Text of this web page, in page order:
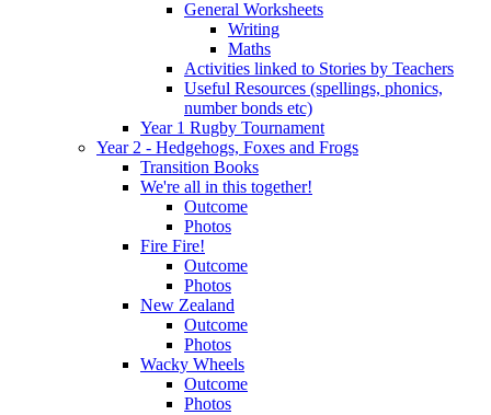
General Worksheets
Writing
Maths
Activities linked to Stories by Teachers
Useful Resources (spellings, phonics,
number bonds etc)
Year 1 Rugby Tournament
Year 2 - Hedgehogs, Foxes and Frogs
Transition Books
We're all in this together!
Outcome
Photos
Fire Fire!
Outcome
Photos
New Zealand
Outcome
Photos
Wacky Wheels
Outcome
Photos